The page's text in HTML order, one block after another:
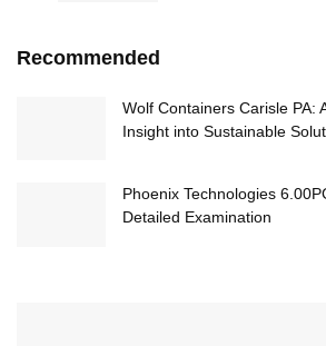
Recommended
Wolf Containers Carisle PA:
Insight into Sustainable
Phoenix Technologies
Detailed Examination